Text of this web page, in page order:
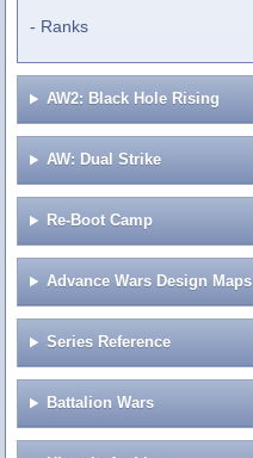
Ranks
AW2: Black Hole Rising
AW: Dual Strike
Re-Boot Camp
Advance Wars Design Maps
Series Reference
Battalion Wars